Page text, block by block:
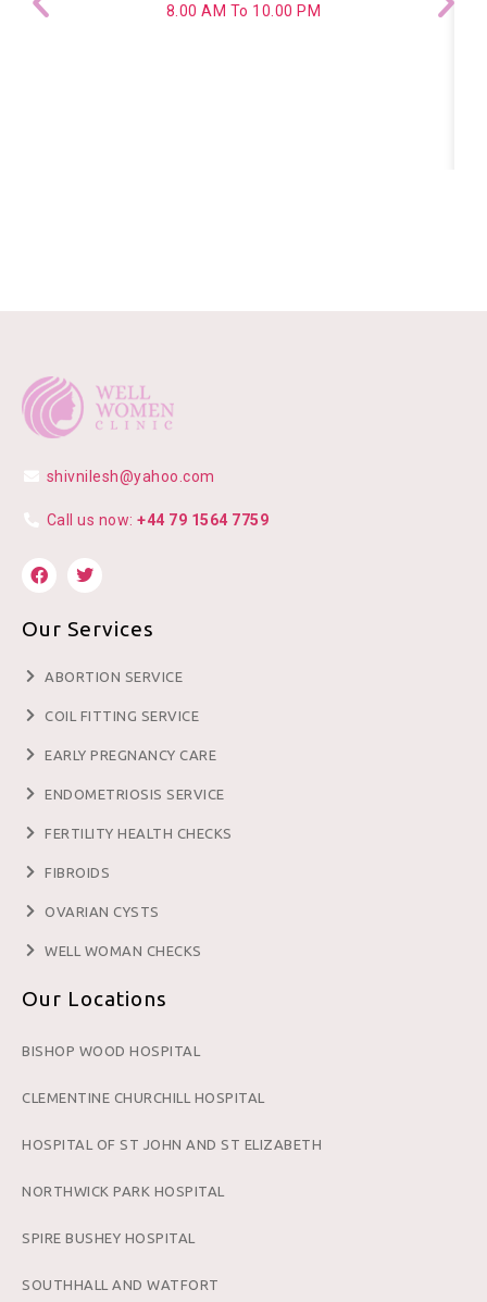
8.00 AM To 10.00 PM
shivnilesh@yahoo.com
Call us now: +44 79 1564 7759
Our Services
ABORTION SERVICE
COIL FITTING SERVICE
EARLY PREGNANCY CARE
ENDOMETRIOSIS SERVICE
FERTILITY HEALTH CHECKS
FIBROIDS
OVARIAN CYSTS
WELL WOMAN CHECKS
Our Locations
BISHOP WOOD HOSPITAL
CLEMENTINE CHURCHILL HOSPITAL
HOSPITAL OF ST JOHN AND ST ELIZABETH
NORTHWICK PARK HOSPITAL
SPIRE BUSHEY HOSPITAL
SOUTHHALL AND WATFORT